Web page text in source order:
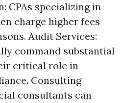
CPAs specializing in
charge higher fees
Audit Services:
command substantial
critical role in
Consulting
consultants can